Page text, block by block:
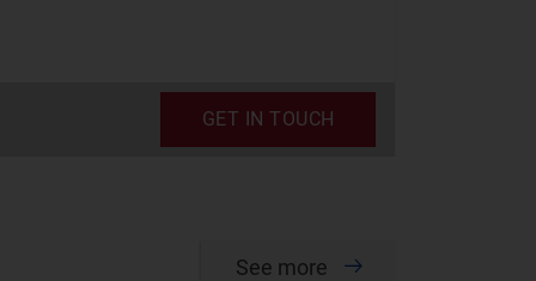
GET IN TOUCH
See more